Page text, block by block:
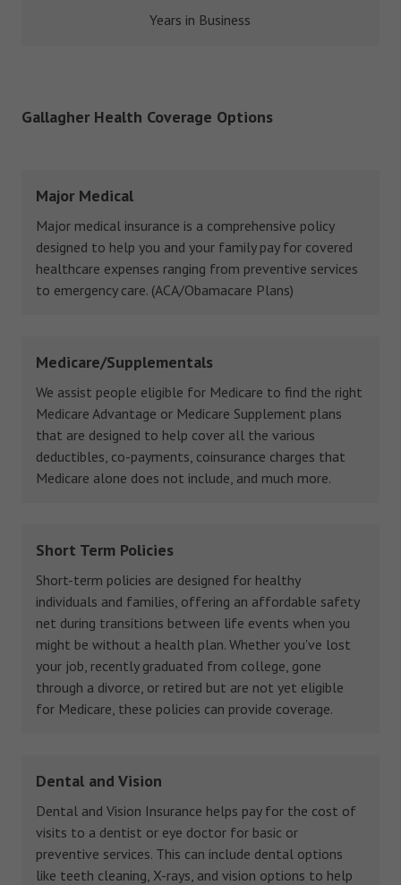
Years in Business
Gallagher Health Coverage Options
Major Medical
Major medical insurance is a comprehensive policy
designed to help you and your family pay for covered
healthcare expenses ranging from preventive services
to emergency care. (ACA/Obamacare Plans)
Medicare/Supplementals
We assist people eligible for Medicare to find the right
Medicare Advantage or Medicare Supplement plans
that are designed to help cover all the various
deductibles, co-payments, coinsurance charges that
Medicare alone does not include, and much more.
Short Term Policies
Short-term policies are designed for healthy
individuals and families, offering an affordable safety
net during transitions between life events when you
might be without a health plan. Whether you've lost
your job, recently graduated from college, gone
through a divorce, or retired but are not yet eligible
for Medicare, these policies can provide coverage.
Dental and Vision
Dental and Vision Insurance helps pay for the cost of
visits to a dentist or eye doctor for basic or
preventive services. This can include dental options
like teeth cleaning, X-rays, and vision options to help